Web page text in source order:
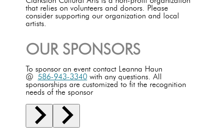
that relies on volunteers and donors. Please
consider supporting our organization and local
artists.
OUR SPONSORS
To sponsor an event contact Leanna Haun
@ 586-943-3340with any questions. All
sponsorships are customized to fit the recognition
needs of the sponsor